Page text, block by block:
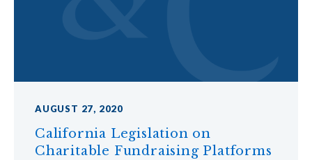
AUGUST 27, 2020
California Legislation on
Charitable Fundraising Platforms